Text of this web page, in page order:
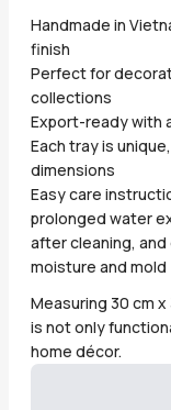
Handmade in
finish
Perfect for
collections
Export-ready with
Each tray is
dimensions
Easy care
prolonged water
after cleaning,
moisture and mold
Measuring 30 cm
is not only
home décor.